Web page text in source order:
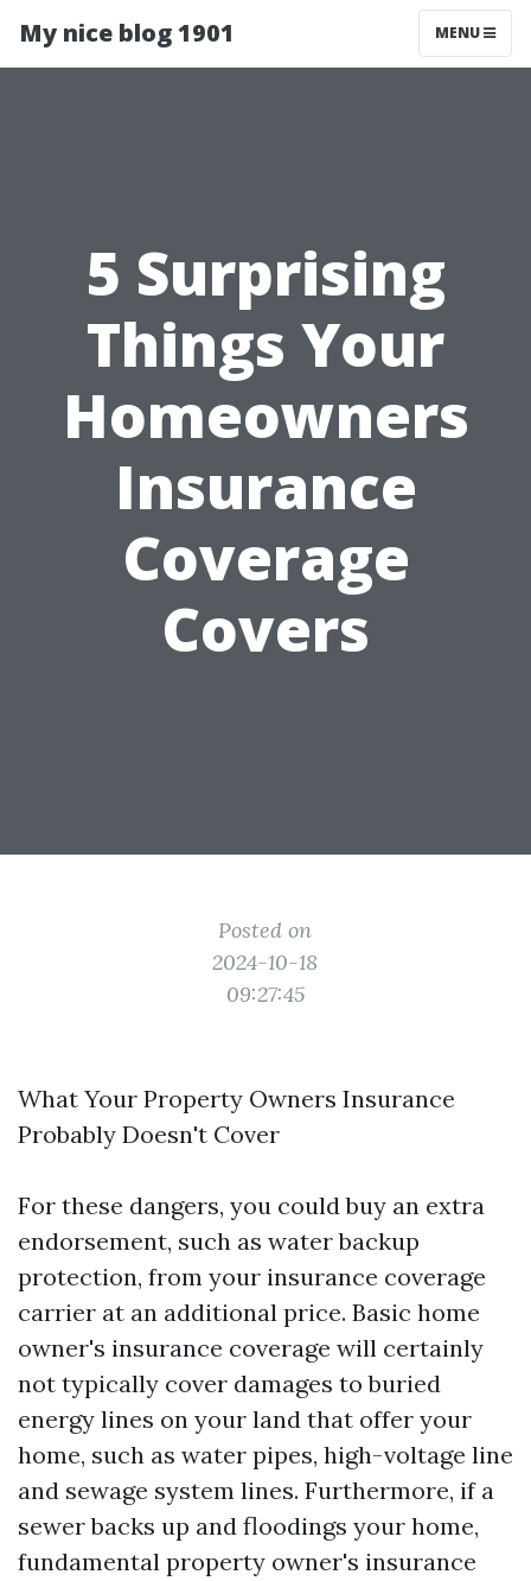
My nice blog 1901 MENU
5 Surprising
Things Your
Homeowners
Insurance
Coverage
Covers
Posted on
2024-10-18
09:27:45
What Your Property Owners Insurance
Probably Doesn't Cover
For these dangers, you could buy an extra
endorsement, such as water backup
protection, from your insurance coverage
carrier at an additional price. Basic home
owner's insurance coverage will certainly
not typically cover damages to buried
energy lines on your land that offer your
home, such as water pipes, high-voltage line
and sewage system lines. Furthermore, if a
sewer backs up and floodings your home,
fundamental property owner's insurance